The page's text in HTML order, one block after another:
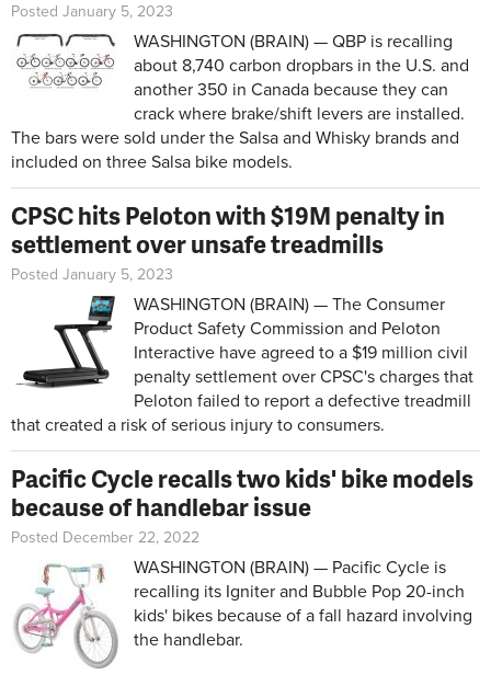
Posted January 5, 2023
WASHINGTON (BRAIN) — QBP is recalling
about 8,740 carbon dropbars in the U.S. and
another 350 in Canada because they can
crack where brake/shift levers are installed.
The bars were sold under the Salsa and Whisky brands and
included on three Salsa bike models.
CPSC hits Peloton with $19M penalty in
settlement over unsafe treadmills
Posted January 5, 2023
WASHINGTON (BRAIN) — The Consumer
Product Safety Commission and Peloton
Interactive have agreed to a $19 million civil
penalty settlement over CPSC's charges that
Peloton failed to report a defective treadmill
that created a risk of serious injury to consumers.
Pacific Cycle recalls two kids' bike models
because of handlebar issue
Posted December 22, 2022
WASHINGTON (BRAIN) — Pacific Cycle is
recalling its Igniter and Bubble Pop 20-inch
kids' bikes because of a fall hazard involving
the handlebar.